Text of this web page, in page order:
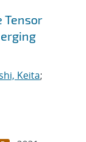
Tensor
Keita;